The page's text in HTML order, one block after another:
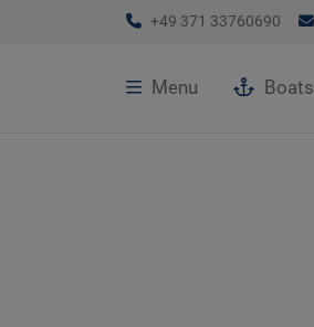
+49 371 33760690
Menu Boats